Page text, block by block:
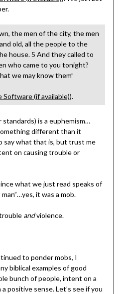
the men of the city, the men
old, all the people to the
house. 5 And they called to
who came to you tonight?
we may know them”
).
standards) is a euphemism…
different than it
say what that is, but trust me
on causing trouble or
what we just read speaks of
it was a mob.
andviolence.
to ponder mobs, I
biblical examples of good
bunch of people, intent on a
positive sense. Let’s see if you